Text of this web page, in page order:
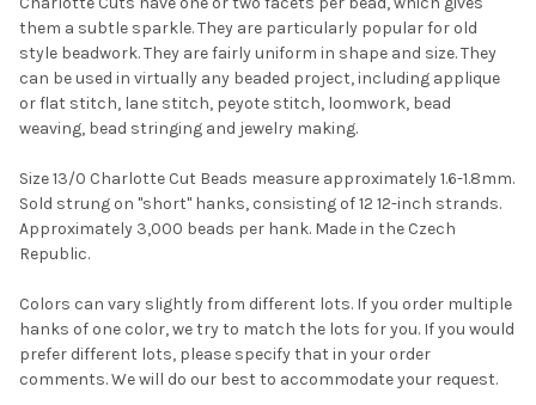
them a subtle sparkle. They are particularly popular for old
style beadwork. They are fairly uniform in shape and size. They
can be used in virtually any beaded project, including applique
or flat stitch, lane stitch, peyote stitch, loomwork, bead
weaving, bead stringing and jewelry making.
Size 13/0 Charlotte Cut Beads measure approximately 1.6-1.8mm.
Sold strung on "short" hanks, consisting of 12 12-inch strands.
Approximately 3,000 beads per hank. Made in the Czech
Republic.
Colors can vary slightly from different lots. If you order multiple
hanks of one color, we try to match the lots for you. If you would
prefer different lots, please specify that in your order
comments. We will do our best to accommodate your request.
Do you want to get the bead news
first?
YES